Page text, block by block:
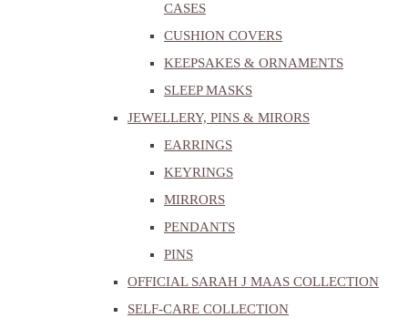
CASES
CUSHION COVERS
KEEPSAKES & ORNAMENTS
SLEEP MASKS
JEWELLERY, PINS & MIRORS
EARRINGS
KEYRINGS
MIRRORS
PENDANTS
PINS
OFFICIAL SARAH J MAAS COLLECTION
SELF-CARE COLLECTION